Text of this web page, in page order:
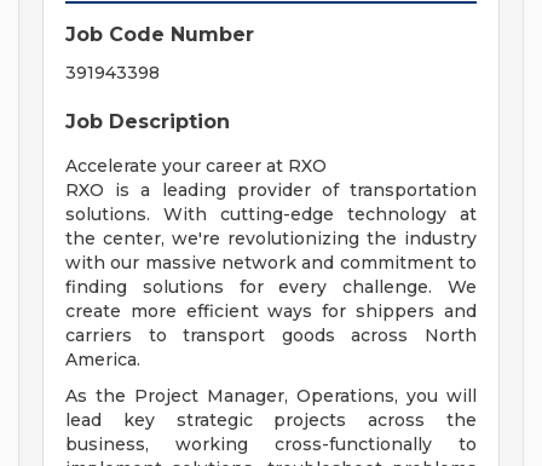
Job Code Number
391943398
Job Description
Accelerate your career at RXO
RXO is a leading provider of transportation
solutions. With cutting-edge technology at
the center, we're revolutionizing the industry
with our massive network and commitment to
finding solutions for every challenge. We
create more efficient ways for shippers and
carriers to transport goods across North
America.
As the Project Manager, Operations, you will
lead key strategic projects across the
business, working cross-functionally to